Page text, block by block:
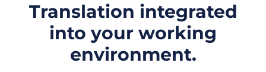
Translation integrated
into your working
environment.